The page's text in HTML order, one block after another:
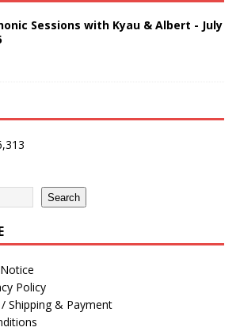
Sessions with Kyau & Albert - July
Search
Policy
Shipping & Payment